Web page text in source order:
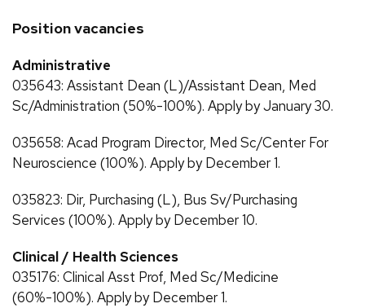
Position vacancies
Administrative
035643: Assistant Dean (L)/Assistant Dean, Med
Sc/Administration (50%-100%). Apply by January 30.
035658: Acad Program Director, Med Sc/Center For
Neuroscience (100%). Apply by December 1.
035823: Dir, Purchasing (L), Bus Sv/Purchasing
Services (100%). Apply by December 10.
Clinical / Health Sciences
035176: Clinical Asst Prof, Med Sc/Medicine
(60%-100%). Apply by December 1.